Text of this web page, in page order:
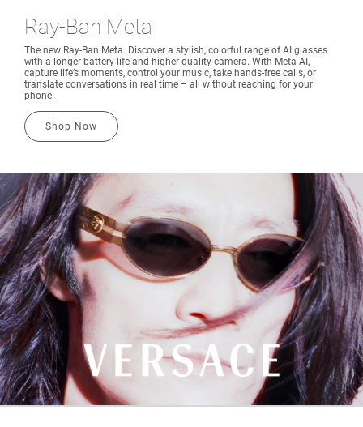
Ray-Ban Meta
The new Ray-Ban Meta. Discover a stylish, colorful range of AI glasses
with a longer battery life and higher quality camera. With Meta AI,
capture life’s moments, control your music, take hands-free calls, or
translate conversations in real time – all without reaching for your
phone.
Shop Now